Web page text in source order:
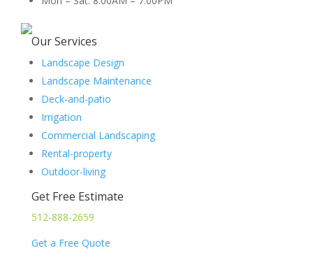
5454 Co Rd 100, Hutto, TX 78634
Our Services
Landscape Design
Landscape Maintenance
Deck-and-patio
Irrigation
Commercial Landscaping
Rental-property
Outdoor-living
Get Free Estimate
512-888-2659
Get a Free Quote